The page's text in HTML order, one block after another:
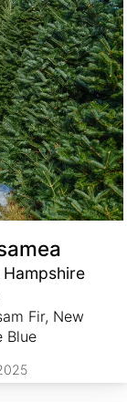
Fir, New
Blue